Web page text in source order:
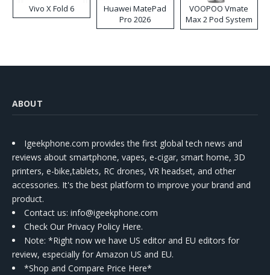
Vivo X Fold 6
Huawei MatePad
Pro 2026
VOOPOO Vmate
Max 2 Pod System
Kit
ABOUT
Igeekphone.com provides the first global tech news and
reviews about smartphone, vapes, e-cigar, smart home, 3D
printers, e-bike,tablets, RC drones, VR headset, and other
accessories. It's the best platform to improve your brand and
product.
Contact us: info@igeekphone.com
Check Our Privacy Policy Here.
Note: *Right now we have US editor and EU editors for
review, especially for Amazon US and EU.
*Shop and Compare Price Here*